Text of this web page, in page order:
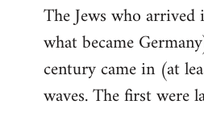
The Jews who
what became
century came in (at
waves. The first were